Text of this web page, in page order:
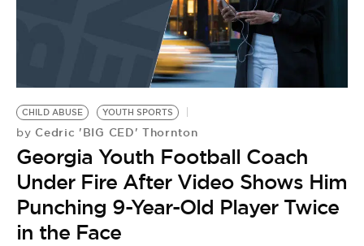
CHILD ABUSE YOUTH SPORTS
by Cedric 'BIG CED' Thornton
Georgia Youth Football Coach
Under Fire After Video Shows Him
Punching 9-Year-Old Player Twice
in the Face